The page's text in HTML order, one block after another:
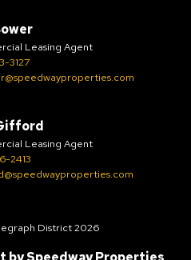
Leasing Agent
3127
Leasing Agent
2413
District 2026